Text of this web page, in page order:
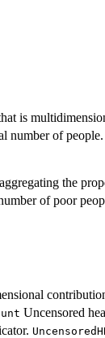
is
number of people.
the
of poor
Uncensored